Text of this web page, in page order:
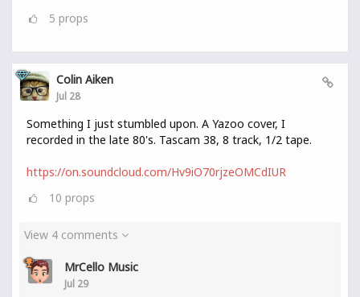
5 props
Colin Aiken
Jul 28
Something I just stumbled upon. A Yazoo cover, I
recorded in the late 80's. Tascam 38, 8 track, 1/2 tape.
https://on.soundcloud.com/Hv9iO70rjzeOMCdIUR
10 props
View 4 comments
MrCello Music
Jul 29